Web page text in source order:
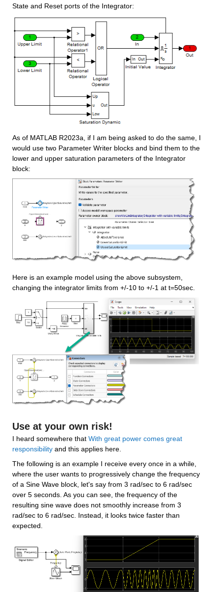
State and Reset ports of the Integrator:
As of MATLAB R2023a, if I am being asked to do the same, I
would use two Parameter Writer blocks and bind them to the
lower and upper saturation parameters of the Integrator
block:
Here is an example model using the above subsystem,
changing the integrator limits from +/-10 to +/-1 at t=50sec.
Use at your own risk!
I heard somewhere that With great power comes great
responsibility and this applies here.
The following is an example I receive every once in a while,
where the user wants to progressively change the frequency
of a Sine Wave block, let's say from 3 rad/sec to 6 rad/sec
over 5 seconds. As you can see, the frequency of the
resulting sine wave does not smoothly increase from 3
rad/sec to 6 rad/sec. Instead, it looks twice faster than
expected.